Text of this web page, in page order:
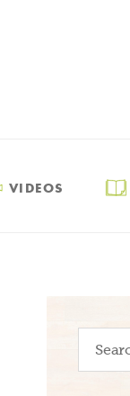
VIDEOS
for: